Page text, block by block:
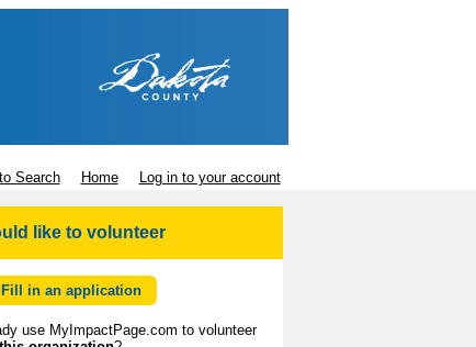
Search Home Log in to your account
like to volunteer
Fill in an application
use MyImpactPage.com to volunteer